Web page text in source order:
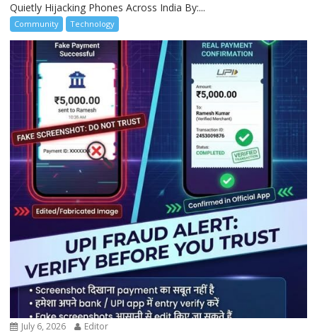
Quietly Hijacking Phones Across India By:...
Community Technology
July 6, 2026 Editor